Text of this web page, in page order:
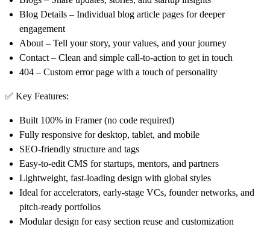
Blog Details – Individual blog article pages for deeper
engagement
About – Tell your story, your values, and your journey
Contact – Clean and simple call-to-action to get in touch
404 – Custom error page with a touch of personality
✅ Key Features:
Built 100% in Framer (no code required)
Fully responsive for desktop, tablet, and mobile
SEO-friendly structure and tags
Easy-to-edit CMS for startups, mentors, and partners
Lightweight, fast-loading design with global styles
Ideal for accelerators, early-stage VCs, founder networks, and
pitch-ready portfolios
Modular design for easy section reuse and customization